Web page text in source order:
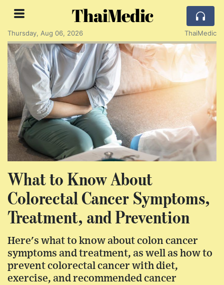
ThaiMedic
Thursday, Aug 06, 2026 ThaiMedic
What to Know About
Colorectal Cancer Symptoms,
Treatment, and Prevention
Here's what to know about colon cancer
symptoms and treatment, as well as how to
prevent colorectal cancer with diet,
exercise, and recommended cancer